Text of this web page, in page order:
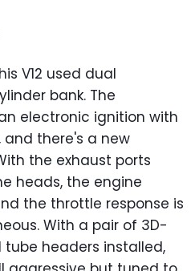
V12 used dual
bank. The
electronic ignition with
there's a new
the exhaust ports
heads, the engine
the throttle response is
With a pair of 3D-
headers installed,